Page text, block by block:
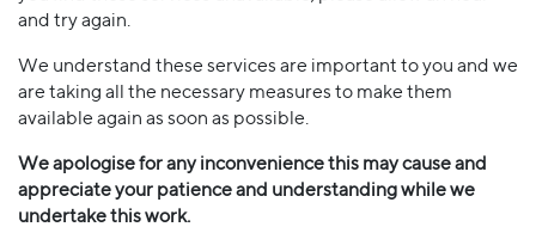
and try again.
We understand these services are important to you and we
are taking all the necessary measures to make them
available again as soon as possible.
We apologise for any inconvenience this may cause and
appreciate your patience and understanding while we
undertake this work.